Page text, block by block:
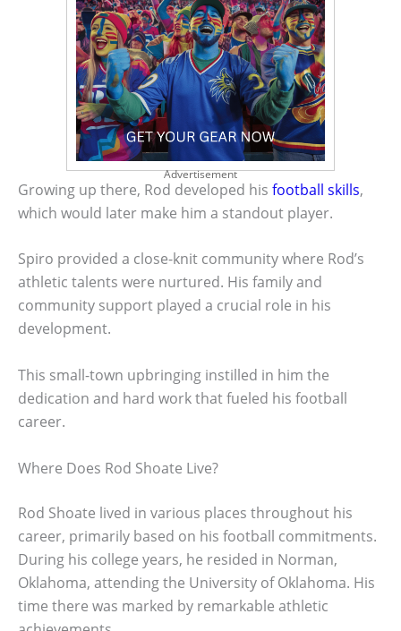
Advertisement
Growing up there, Rod developed his football skills,
which would later make him a standout player.
Spiro provided a close-knit community where Rod’s
athletic talents were nurtured. His family and
community support played a crucial role in his
development.
This small-town upbringing instilled in him the
dedication and hard work that fueled his football
career.
Where Does Rod Shoate Live?
Rod Shoate lived in various places throughout his
career, primarily based on his football commitments.
During his college years, he resided in Norman,
Oklahoma, attending the University of Oklahoma. His
time there was marked by remarkable athletic